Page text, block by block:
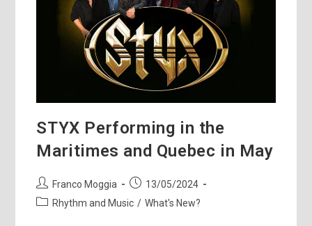
STYX Performing in the
Maritimes and Quebec in May
Post
author:
Franco Moggia
Post
published:
13/05/2024
PostRhythm and Music / What's New?